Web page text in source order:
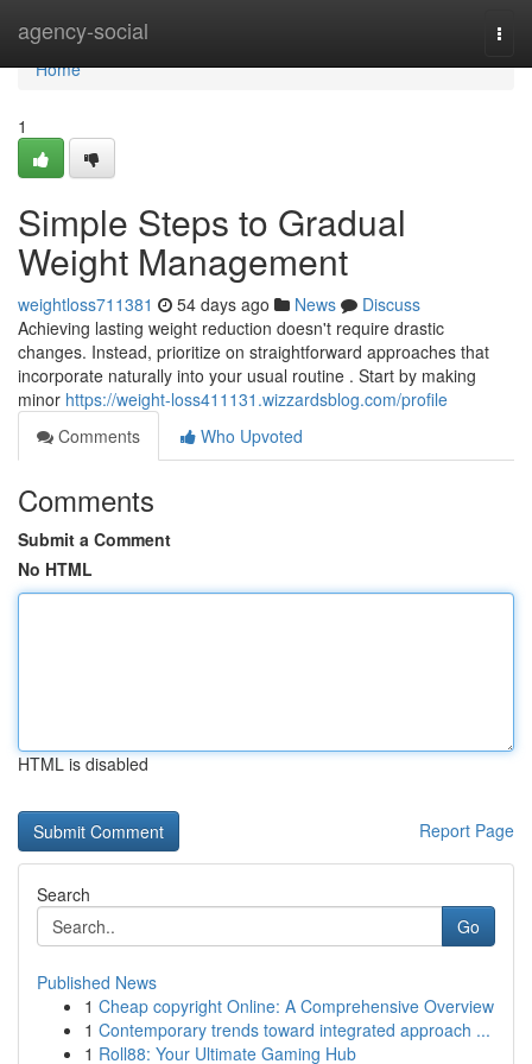
agency-social
Home
Home
1
Simple Steps to Gradual
Weight Management
weightloss711381 54 days ago News
Discuss
Achieving lasting weight reduction doesn't require drastic
changes. Instead, prioritize on straightforward approaches that
incorporate naturally into your usual routine . Start by making
minor https://weight-loss411131.wizzardsblog.com/profile
Comments
Who Upvoted
Comments
Submit a Comment
No HTML
HTML is disabled
Report Page
Search
Go
Published News
1 Cheap copyright Online: A Comprehensive Overview
1 Contemporary trends toward integrated approach ...
1 Roll88: Your Ultimate Gaming Hub